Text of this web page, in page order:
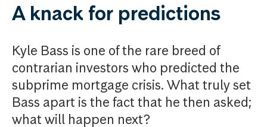
A knack for predictions
Kyle Bass is one of the rare breed of
contrarian investors who predicted the
subprime mortgage crisis. What truly set
Bass apart is the fact that he then asked;
what will happen next?